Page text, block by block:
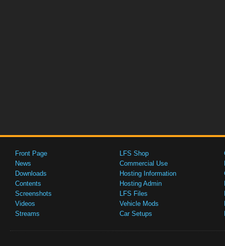
Front Page
News
Downloads
Contents
Screenshots
Videos
Streams
LFS Shop
Commercial Use
Hosting Information
Hosting Admin
LFS Files
Vehicle Mods
Car Setups